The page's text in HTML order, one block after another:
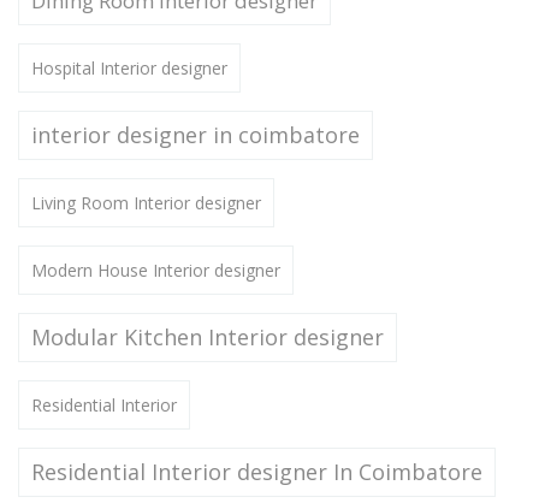
Hospital Interior designer
interior designer in coimbatore
Living Room Interior designer
Modern House Interior designer
Modular Kitchen Interior designer
Residential Interior
Residential Interior designer In Coimbatore